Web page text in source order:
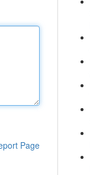
Page